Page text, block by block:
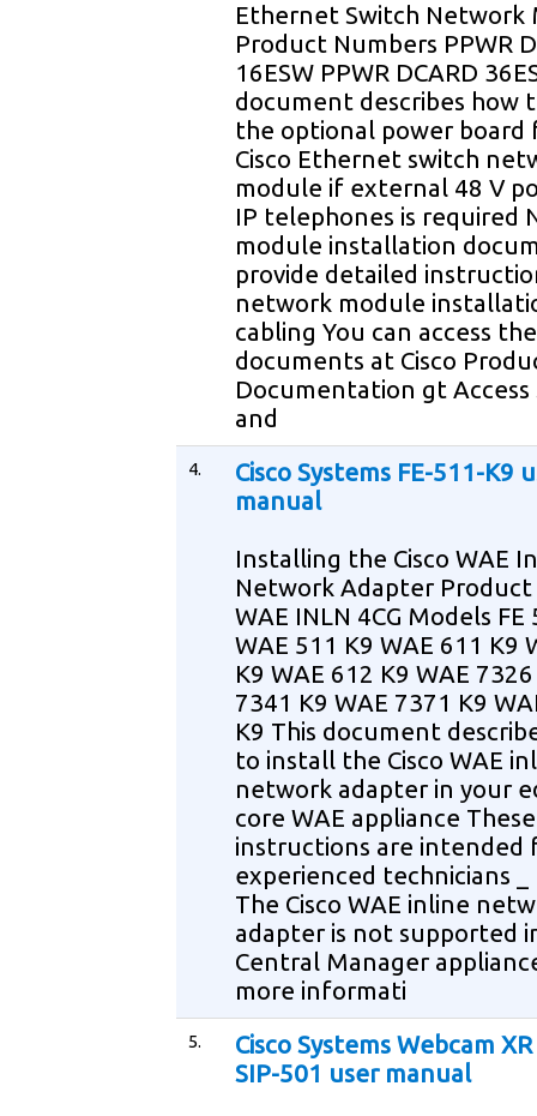
Ethernet Switch Network
Product Numbers PPWR
16ESW PPWR DCARD
document describes how
the optional power board
Cisco Ethernet switch
module if external 48 V
IP telephones is required
module installation
provide detailed
network module
cabling You can access
documents at Cisco
Documentation gt Access
and
4.
Cisco Systems FE-511-K9
manual
Installing the Cisco WAE
Network Adapter
WAE INLN 4CG Models FE
WAE 511 K9 WAE 611 K9
K9 WAE 612 K9 WAE
7341 K9 WAE 7371 K9
K9 This document
to install the Cisco WAE
network adapter in your
core WAE appliance These
instructions are intended
experienced technicians _
The Cisco WAE inline
adapter is not supported
Central Manager
more informati
5.
Cisco Systems Webcam
SIP-501 user manual